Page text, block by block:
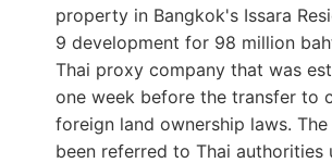
property in Bangkok's Issara
9 development for 98 million
Thai proxy company that was
one week before the transfer to
foreign land ownership laws. The
been referred to Thai authorities